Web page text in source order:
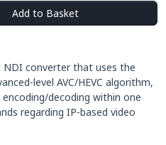
Add to Basket
NDI converter that uses the
level AVC/HEVC algorithm,
decoding within one
regarding IP-based video